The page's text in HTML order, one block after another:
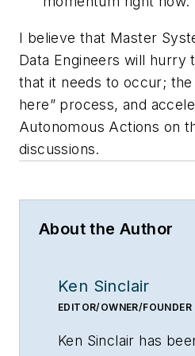
I believe that Master
Data Engineers will hurry
that it needs to occur;
here” process, and
Autonomous Actions on
discussions.
About the Author
Ken Sinclair
EDITOR/OWNER/FOUNDER
Ken Sinclair has